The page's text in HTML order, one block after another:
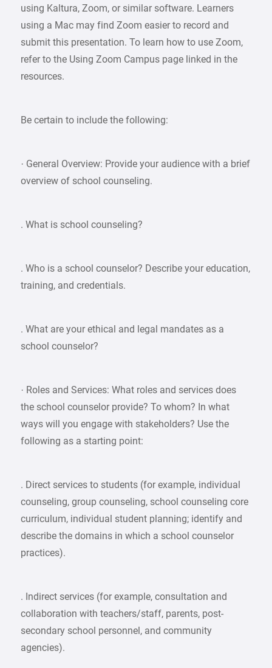
using Kaltura, Zoom, or similar software. Learners
using a Mac may find Zoom easier to record and
submit this presentation. To learn how to use Zoom,
refer to the Using Zoom Campus page linked in the
resources.
Be certain to include the following:
· General Overview: Provide your audience with a brief
overview of school counseling.
. What is school counseling?
. Who is a school counselor? Describe your education,
training, and credentials.
. What are your ethical and legal mandates as a
school counselor?
· Roles and Services: What roles and services does
the school counselor provide? To whom? In what
ways will you engage with stakeholders? Use the
following as a starting point:
. Direct services to students (for example, individual
counseling, group counseling, school counseling core
curriculum, individual student planning; identify and
describe the domains in which a school counselor
practices).
. Indirect services (for example, consultation and
collaboration with teachers/staff, parents, post-
secondary school personnel, and community
agencies).